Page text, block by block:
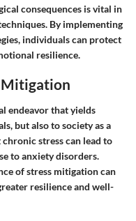
consequences is vital in
By implementing
individuals can protect
resilience.
Mitigation
endeavor that yields
but also to society as a
stress can lead to
to anxiety disorders.
of stress mitigation can
resilience and well-